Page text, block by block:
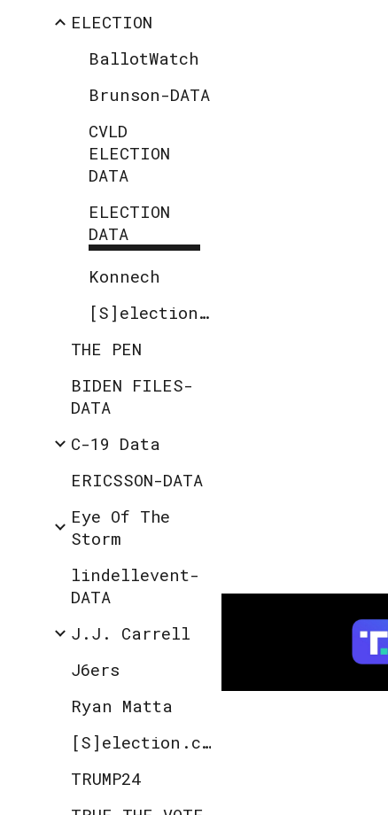
ELECTION
BallotWatch
Brunson-DATA
CVLD
ELECTION
DATA
ELECTION
DATA
Konnech
[S]election.code
THE PEN
BIDEN FILES-
DATA
C-19 Data
ERICSSON-DATA
Eye Of The
Storm
lindellevent-
DATA
J.J. Carrell
J6ers
Ryan Matta
[S]election.code
TRUMP24